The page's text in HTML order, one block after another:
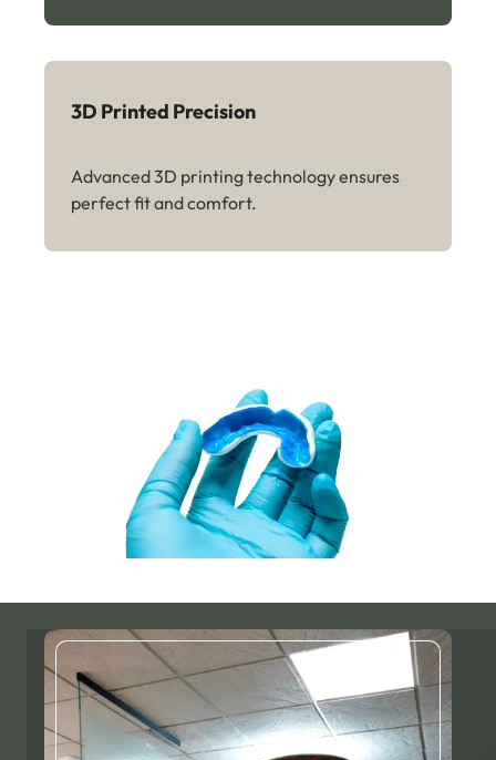
3D Printed Precision
Advanced 3D printing technology ensures
perfect fit and comfort.